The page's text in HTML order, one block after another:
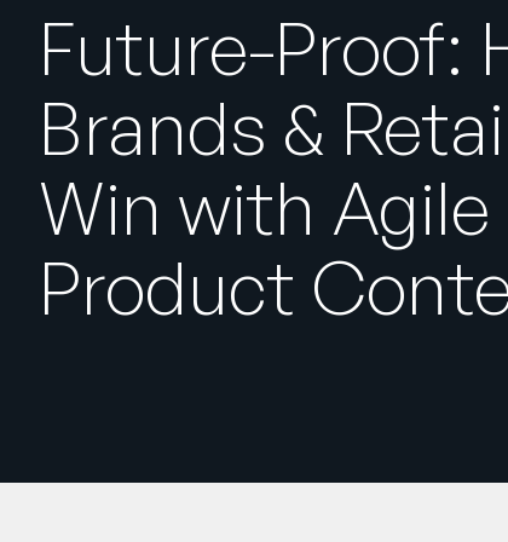
Future-Proof:
Brands &
Win with Agile
Product